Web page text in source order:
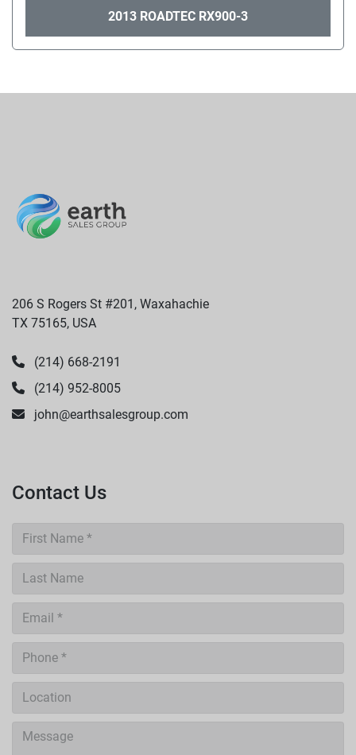
2013 ROADTEC RX900-3
206 S Rogers St #201, Waxahachie
TX 75165, USA
(214) 668-2191
(214) 952-8005
john@earthsalesgroup.com
Contact Us